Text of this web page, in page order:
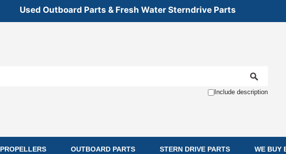
Used Outboard Parts & Fresh Water Sterndrive Parts
Include description
PROPELLERS OUTBOARD PARTS STERN DRIVE PARTS WE BUY